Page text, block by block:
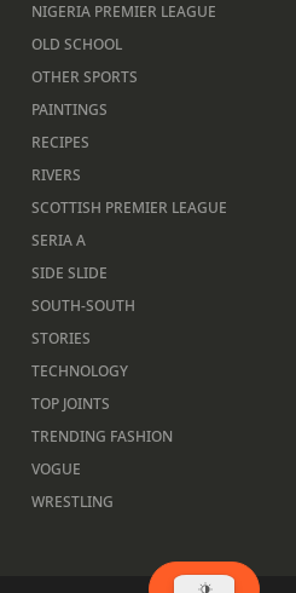
NIGERIA PREMIER LEAGUE
OLD SCHOOL
OTHER SPORTS
PAINTINGS
RECIPES
RIVERS
SCOTTISH PREMIER LEAGUE
SERIA A
SIDE SLIDE
SOUTH-SOUTH
STORIES
TECHNOLOGY
TOP JOINTS
TRENDING FASHION
VOGUE
WRESTLING